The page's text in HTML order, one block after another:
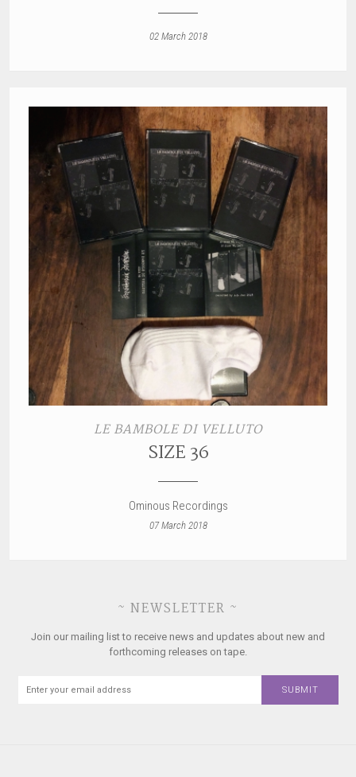
02 March 2018
LE BAMBOLE DI VELLUTO
SIZE 36
Ominous Recordings
07 March 2018
~ NEWSLETTER ~
Join our mailing list to receive news and updates about new and
forthcoming releases on tape.